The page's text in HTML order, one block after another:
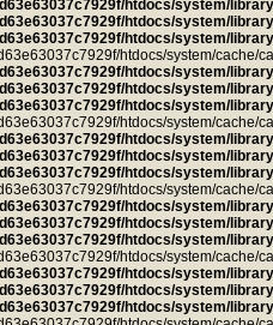
htdocs/system/
htdocs/system/
htdocs/system/
htdocs/system/cache/
htdocs/system/
htdocs/system/
htdocs/system/
htdocs/system/cache/
htdocs/system/
htdocs/system/
htdocs/system/
htdocs/system/cache/
htdocs/system/
htdocs/system/
htdocs/system/
htdocs/system/cache/
htdocs/system/
htdocs/system/
htdocs/system/